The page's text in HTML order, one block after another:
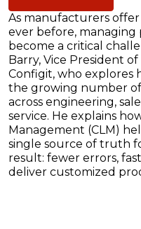
As manufacturers
ever before,
become a critical
Barry, Vice President
Configit, who explores
the growing number
across engineering,
service. He explains
Management (CLM)
single source of truth
result: fewer errors,
deliver customized